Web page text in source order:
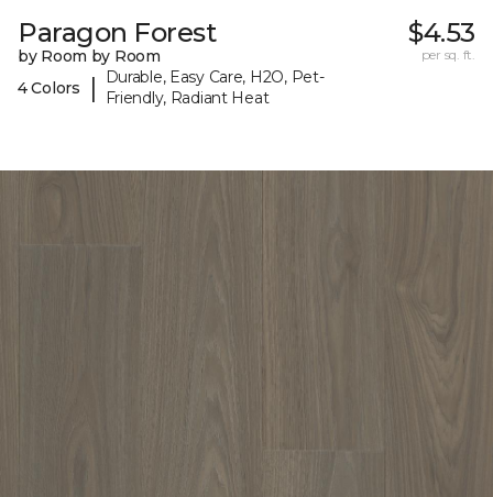
Paragon Forest
by Room by Room
4 Colors
|
Durable, Easy Care, H2O, Pet-
Friendly, Radiant Heat
$4.53
per sq. ft.